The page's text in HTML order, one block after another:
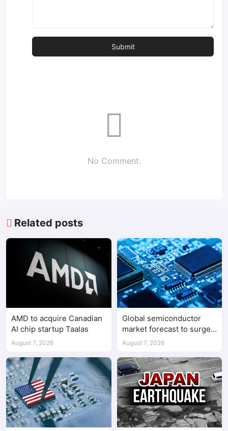
No Comment.
Related posts
AMD to acquire Canadian
AI chip startup Taalas
August 7, 2026
Global semiconductor
market forecast to surge
98.3% to $1.7 trillion in
August 7, 2026